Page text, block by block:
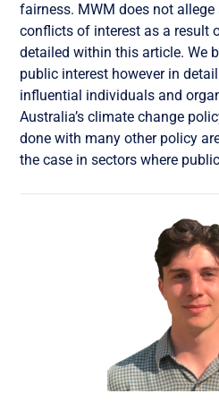
fairness. MWM does not
conflicts of interest as a result
detailed within this article. We
public interest however in
influential individuals and
Australia’s climate change
done with many other policy
the case in sectors where